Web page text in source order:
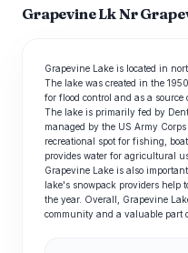
Grapevine Lk Nr
Grapevine Lake is located in
The lake was created in the
for flood control and as a source
The lake is primarily fed by
managed by the US Army
recreational spot for fishing,
provides water for agricultural
Grapevine Lake is also
lake's snowpack providers help
the year. Overall, Grapevine
community and a valuable part